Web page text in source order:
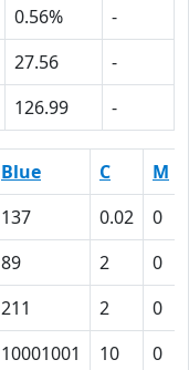
0.56%
-
27.56
-
126.99 -
Blue C M
137 0.02 0
89 2 0
211 2 0
10001001 10 0